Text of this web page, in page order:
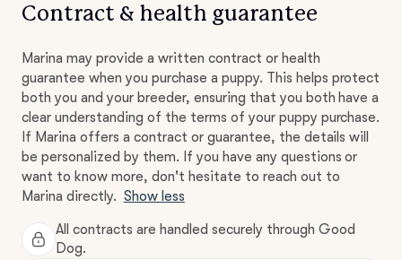
Contract & health guarantee
Marina may provide a written contract or health
guarantee when you purchase a puppy. This helps protect
both you and your breeder, ensuring that you both have a
clear understanding of the terms of your puppy purchase.
If Marina offers a contract or guarantee, the details will
be personalized by them. If you have any questions or
want to know more, don't hesitate to reach out to
Marina directly. Show less
All contracts are handled securely through Good
Dog.